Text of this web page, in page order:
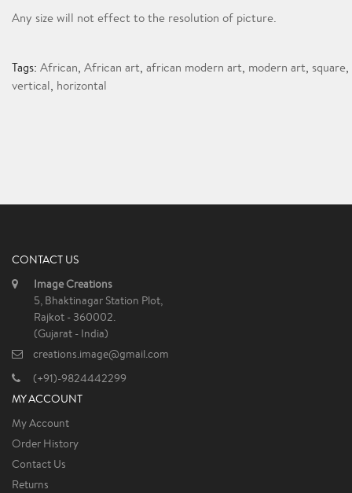
Any size will not effect to the resolution of picture.
Tags: African, African art, african modern art, modern art, square,
vertical, horizontal
CONTACT US
Image Creations
5, Bhaktinagar Station Plot,
Rajkot - 360002.
(Gujarat - India)
creations.image@gmail.com
(+91)-9824442299
MY ACCOUNT
My Account
Order History
Contact Us
Returns